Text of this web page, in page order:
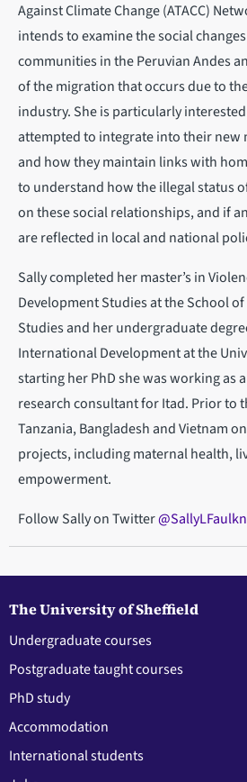
Against Climate Change (ATACC)
intends to examine the social
communities in the Peruvian Andes
of the migration that occurs due to
industry. She is particularly
attempted to integrate into their new
and how they maintain links with
to understand how the illegal status
on these social relationships, and if
are reflected in local and national
Sally completed her master’s in
Development Studies at the School
Studies and her undergraduate
International Development at the
starting her PhD she was working as
research consultant for Itad. Prior to
Tanzania, Bangladesh and Vietnam
projects, including maternal health,
empowerment.
Follow Sally on Twitter
The University of Sheffield
Undergraduate courses
Postgraduate taught courses
PhD study
Accommodation
International students